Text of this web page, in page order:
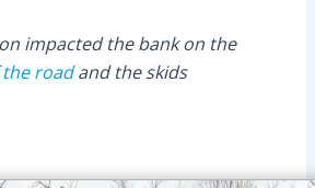
impacted the bank on the
roadand the skids